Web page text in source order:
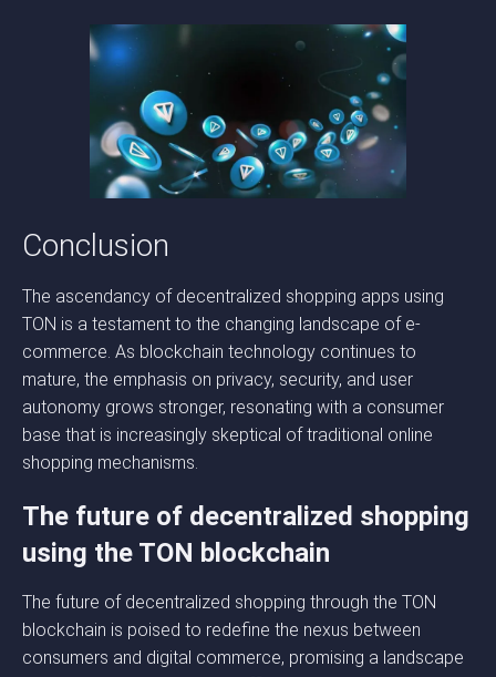
Conclusion
The ascendancy of decentralized shopping apps using
TON is a testament to the changing landscape of e-
commerce. As blockchain technology continues to
mature, the emphasis on privacy, security, and user
autonomy grows stronger, resonating with a consumer
base that is increasingly skeptical of traditional online
shopping mechanisms.
The future of decentralized shopping
using the TON blockchain
The future of decentralized shopping through the TON
blockchain is poised to redefine the nexus between
consumers and digital commerce, promising a landscape